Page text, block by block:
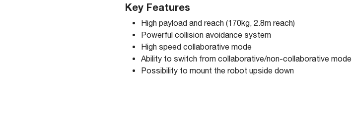
Key Features
High payload and reach (170kg, 2.8m reach)
Powerful collision avoidance system
High speed collaborative mode
Ability to switch from collaborative/non-collaborative mode
Possibility to mount the robot upside down